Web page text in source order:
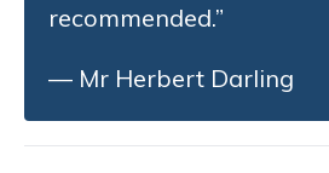
recommended.”
— Mr Herbert Darling